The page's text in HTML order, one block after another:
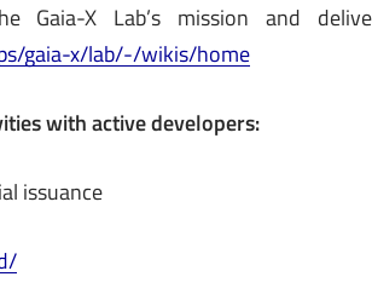
Gaia-X Lab’s mission and
gaia-x/lab/-/wikis/home
with active developers:
issuance